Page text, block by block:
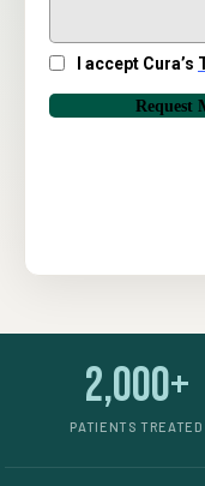
2,000+
PATIENTS TREATED